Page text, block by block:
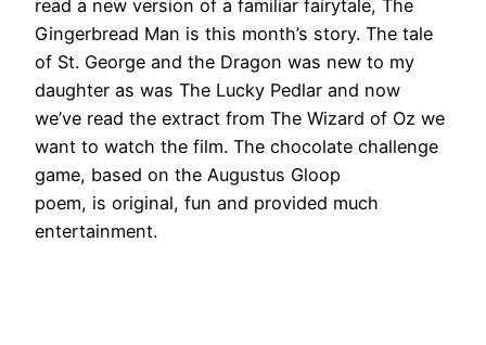
read a new version of a familiar fairytale, The
Gingerbread Man is this month’s story. The tale
of St. George and the Dragon was new to my
daughter as was The Lucky Pedlar and now
we’ve read the extract from The Wizard of Oz we
want to watch the film. The chocolate challenge
game, based on the Augustus Gloop
poem, is original, fun and provided much
entertainment.